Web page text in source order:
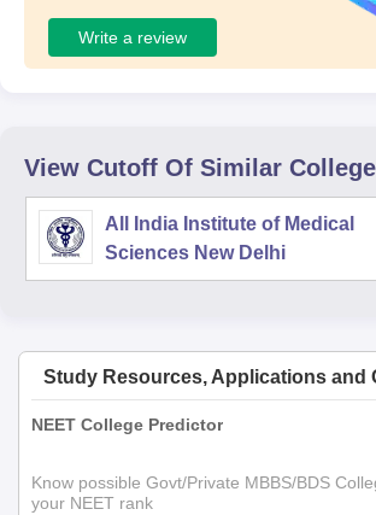
Write a review
View Cutoff Of Similar College
All India Institute of Medical
Sciences New Delhi
Study Resources, Applications and
NEET College Predictor
Know possible Govt/Private MBBS/BDS
your NEET rank